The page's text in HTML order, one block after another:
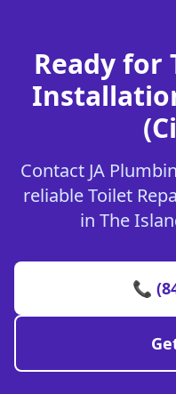
Ready for
Contact JA
reliable Toilet
in The
📞